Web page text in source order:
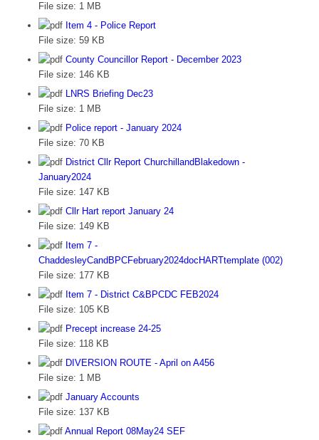
File size: 1 MB
Item 4 - Police Report
File size: 59 KB
County Councillor Report - December 2023
File size: 146 KB
LNRS Briefing Dec23
File size: 1 MB
Police report - January 2024
File size: 70 KB
District Cllr Report ChurchillandBlakedown -
January2024
File size: 147 KB
Cllr Hart report January 24
File size: 149 KB
Item 7 -
ChaddesleyCandBPCFebruary2024docHARTtemplate (002)
File size: 177 KB
Item 7 - District C&BPCDC FEB2024
File size: 105 KB
Precept increase 24-25
File size: 118 KB
DIVERSION ROUTE - April on A456
File size: 1 MB
January Accounts
File size: 137 KB
Annual Report 08May24 SEF